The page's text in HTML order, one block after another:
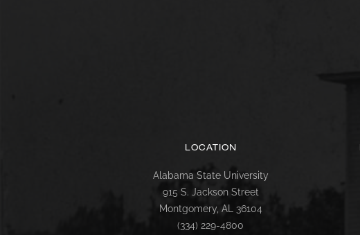
LOCATION
Alabama State University
915 S. Jackson Street
Montgomery, AL 36104
(334) 229-4800